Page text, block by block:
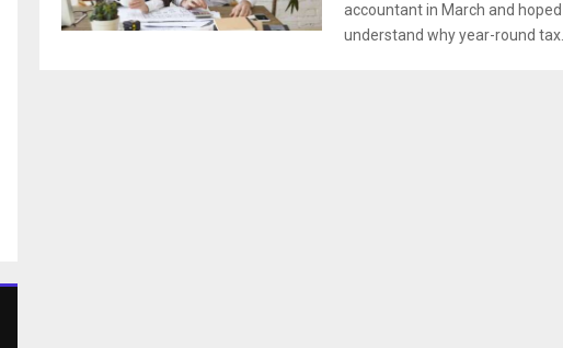
accountant in March and
understand why year-round tax...